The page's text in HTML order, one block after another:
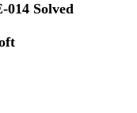
014 Solved